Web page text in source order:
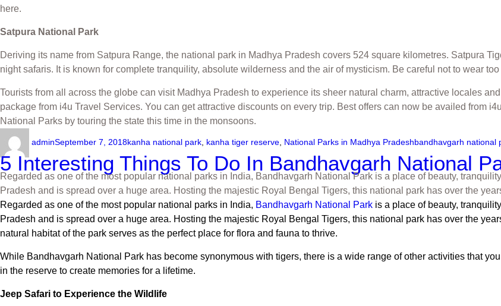
here.
Satpura National Park
Deriving its name from Satpura Range, the national park in Madhya Pradesh covers 524 square kilometres. Satpura
night safaris. It is known for complete tranquility, absolute wilderness and the air of mysticism. Be careful not to wear
Tourists from all across the globe can visit Madhya Pradesh to experience its sheer natural charm, attractive locales
package from i4u Travel Services. You can get attractive discounts on every trip. Best offers can now be availed from
National Parks by touring the state this time in the monsoons.
adminSeptember 7, 2018kanha national park, kanha tiger reserve, National Parks in Madhya Pradeshbandhavgarh national
5 Interesting Things To Do In Bandhavgarh National
Regarded as one of the most popular national parks in India, Bandhavgarh National Park is a place of beauty,
Pradesh and is spread over a huge area. Hosting the majestic Royal Bengal Tigers, this national park has over the
Regarded as one of the most popular national parks in India, Bandhavgarh National Park is a place of beauty,
Pradesh and is spread over a huge area. Hosting the majestic Royal Bengal Tigers, this national park has over the
natural habitat of the park serves as the perfect place for flora and fauna to thrive.
While Bandhavgarh National Park has become synonymous with tigers, there is a wide range of other activities that
in the reserve to create memories for a lifetime.
Jeep Safari to Experience the Wildlife